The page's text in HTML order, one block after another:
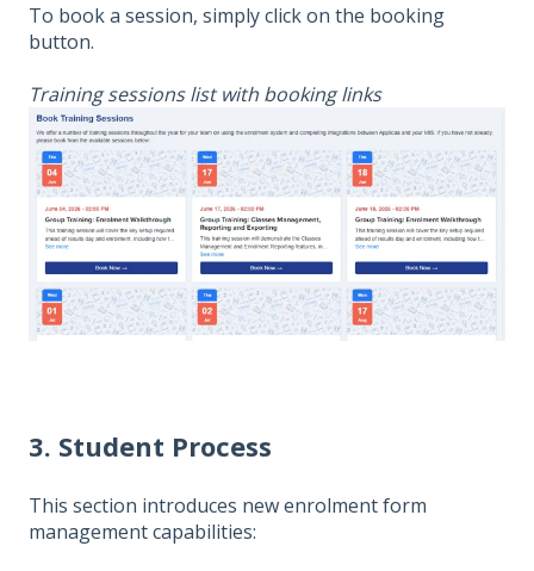
To book a session, simply click on the booking
button.
Training sessions list with booking links
3. Student Process
This section introduces new enrolment form
management capabilities: